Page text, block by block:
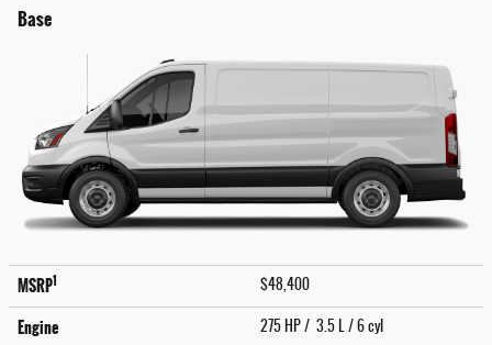
Base
MSRP1 $48,400
Engine 275 HP / 3.5 L / 6 cyl